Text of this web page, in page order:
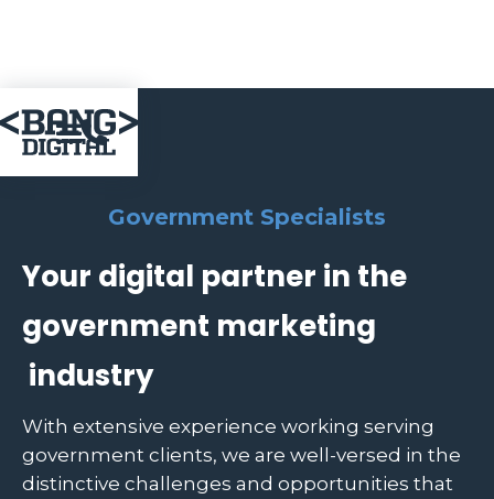

Government Specialists
Your digital partner in the
government marketing
industry
With extensive experience working serving
government clients, we are well-versed in the
distinctive challenges and opportunities that